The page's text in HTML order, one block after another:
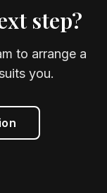
step?
to arrange a
you.